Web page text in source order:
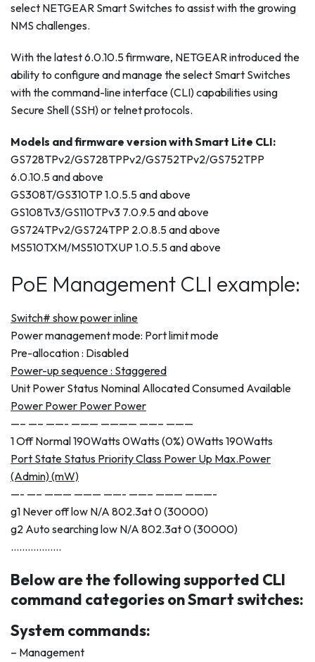
select NETGEAR Smart Switches to assist with the growing
NMS challenges.
With the latest 6.0.10.5 firmware, NETGEAR introduced the
ability to configure and manage the select Smart Switches
with the command-line interface (CLI) capabilities using
Secure Shell (SSH) or telnet protocols.
Models and firmware version with Smart Lite CLI:
GS728TPv2/GS728TPPv2/GS752TPv2/GS752TPP
6.0.10.5 and above
GS308T/GS310TP 1.0.5.5 and above
GS108Tv3/GS110TPv3 7.0.9.5 and above
GS724TPv2/GS724TPP 2.0.8.5 and above
MS510TXM/MS510TXUP 1.0.5.5 and above
PoE Management CLI example:
Switch# show power inline
Power management mode: Port limit mode
Pre-allocation : Disabled
Power-up sequence : Staggered
Unit Power Status Nominal Allocated Consumed Available
Power Power Power Power
—– —– ——- ——— ———— ——– ———
1 Off Normal 190Watts 0Watts (0%) 0Watts 190Watts
Port State Status Priority Class Power Up Max.Power
(Admin) (mW)
—- —– ——— ——— ——- ——– ——— ———-
g1 Never off low N/A 802.3at 0 (30000)
g2 Auto searching low N/A 802.3at 0 (30000)
………………
Below are the following supported CLI
command categories on Smart switches:
System commands:
– Management